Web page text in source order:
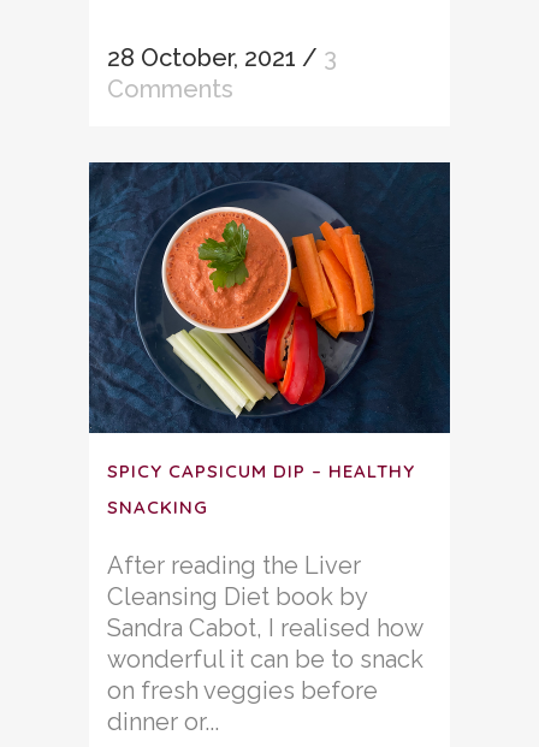
28 October, 2021 / 3
Comments
SPICY CAPSICUM DIP – HEALTHY
SNACKING
After reading the Liver
Cleansing Diet book by
Sandra Cabot, I realised how
wonderful it can be to snack
on fresh veggies before
dinner or...